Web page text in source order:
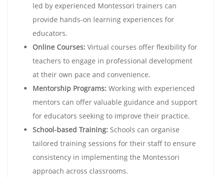
led by experienced Montessori trainers can
provide hands-on learning experiences for
educators.
Online Courses: Virtual courses offer flexibility for
teachers to engage in professional development
at their own pace and convenience.
Mentorship Programs: Working with experienced
mentors can offer valuable guidance and support
for educators seeking to improve their practice.
School-based Training: Schools can organise
tailored training sessions for their staff to ensure
consistency in implementing the Montessori
approach across classrooms.